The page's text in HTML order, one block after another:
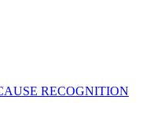
RECOGNITION